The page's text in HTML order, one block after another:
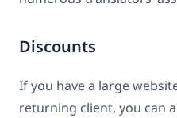
Discounts
If you have a large
returning client, you can